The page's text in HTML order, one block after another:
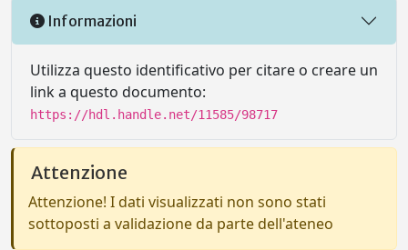
Informazioni
Utilizza questo identificativo per citare o creare un
link a questo documento:
https://hdl.handle.net/11585/98717
Attenzione
Attenzione! I dati visualizzati non sono stati
sottoposti a validazione da parte dell'ateneo